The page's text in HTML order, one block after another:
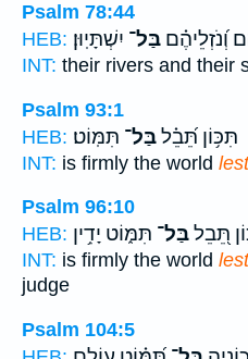
Psalm 78:44
HEB:
וְ֝נֹזְלֵיהֶ֗ם בַּל־ יִשְׁתָּיֽוּן׃
INT: their rivers and their
Psalm 93:1
HEB:
תִּכּ֥וֹן תֵּ֝בֵ֗לבַּל־ תִּמּֽוֹט׃
INT: is firmly the world lest
Psalm 96:10
HEB:
תֵּ֭בֵלבַּל־ תִּמּ֑וֹט יָדִ֥ין
INT: is firmly the world lest
judge
Psalm 104:5